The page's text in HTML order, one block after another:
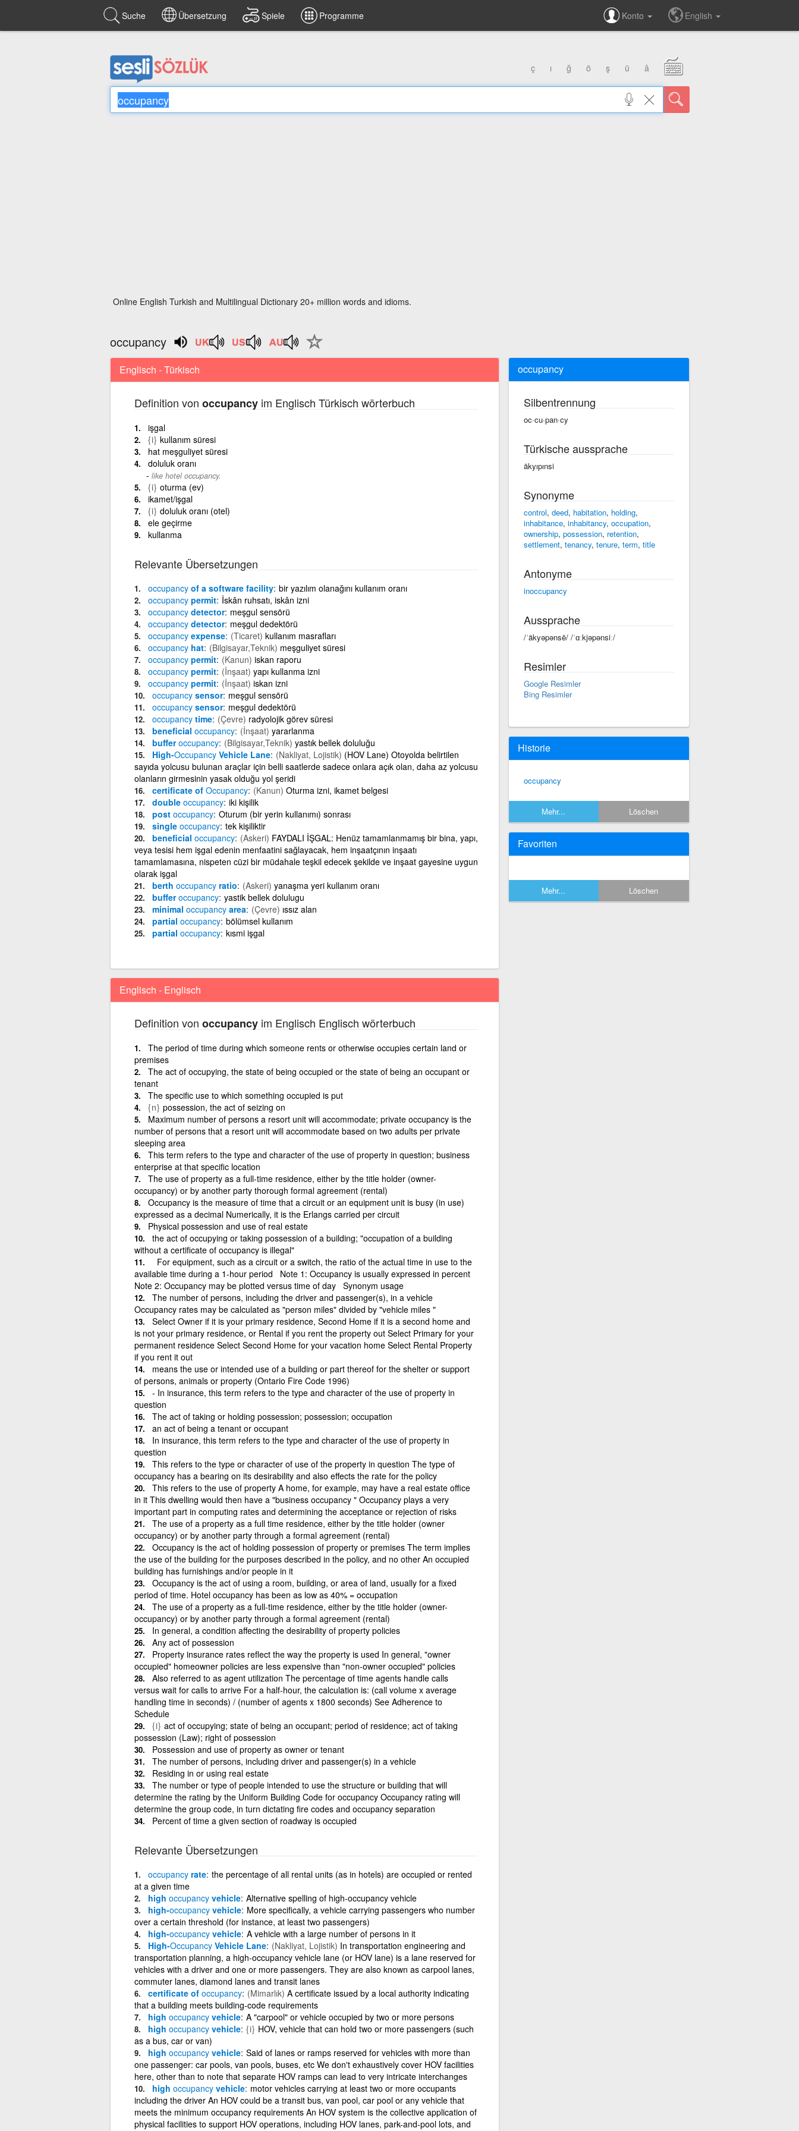
Suche Übersetzung Spiele Programme Konto English
ç ı ğ ö ş ü â
Online English Turkish and Multilingual Dictionary 20+ million words and idioms.
occupancy
Englisch - Türkisch
Definition von occupancyim Englisch Türkisch wörterbuch
işgal
{i} kullanım süresi
hat meşguliyet süresi
doluluk oranı
like hotel occupancy.
{i} oturma (ev)
ikamet/işgal
{i} doluluk oranı (otel)
ele geçirme
kullanma
Relevante Übersetzungen
occupancyof a software facility bir yazılım olanağını kullanım oranı
occupancypermit İskân ruhsatı, iskân izni
occupancydetector meşgul sensörü
occupancydetector meşgul dedektörü
occupancyexpense (Ticaret) kullanım masrafları
occupancyhat (Bilgisayar,Teknik) meşguliyet süresi
occupancypermit (Kanun) iskan raporu
occupancypermit (İnşaat) yapı kullanma izni
occupancypermit (İnşaat) iskan izni
occupancysensor meşgul sensörü
occupancysensor meşgul dedektörü
occupancytime (Çevre) radyolojik görev süresi
beneficial occupancy (İnşaat) yararlanma
bufferoccupancy (Bilgisayar,Teknik) yastık bellek doluluğu
High-OccupancyVehicle Lane (Nakliyat, Lojistik) (HOV Lane) Otoyolda belirtilen
sayıda yolcusu bulunan araçlar için belli saatlerde sadece onlara açık olan, daha az yolcusu
olanların girmesinin yasak olduğu yol şeridi
certificate of Occupancy (Kanun) Oturma izni, ikamet belgesi
double occupancy iki kişilik
post occupancy Oturum (bir yerin kullanımı) sonrası
single occupancy tek kişiliktir
beneficial occupancy (Askeri) FAYDALI İŞGAL: Henüz tamamlanmamış bir bina, yapı,
veya tesisi hem işgal edenin menfaatini sağlayacak, hem inşaatçının inşaatı
tamamlamasına, nispeten cüzi bir müdahale teşkil edecek şekilde ve inşaat gayesine uygun
olarak işgal
berth occupancyratio (Askeri) yanaşma yeri kullanım oranı
bufferoccupancy yastik bellek dolulugu
minimal occupancyarea (Çevre) ıssız alan
partial occupancy bölümsel kullanım
partial occupancy kısmi işgal
Englisch - Englisch
Definition von occupancyim Englisch Englisch wörterbuch
The period of time during which someone rents or otherwise occupies certain land or
premises
The act of occupying, the state of being occupied or the state of being an occupant or
tenant
The specific use to which something occupied is put
{n} possession, the act of seizing on
Maximum number of persons a resort unit will accommodate; private occupancy is the
number of persons that a resort unit will accommodate based on two adults per private
sleeping area
This term refers to the type and character of the use of property in question; business
enterprise at that specific location
The use of property as a full-time residence, either by the title holder (owner-
occupancy) or by another party thorough formal agreement (rental)
Occupancy is the measure of time that a circuit or an equipment unit is busy (in use)
expressed as a decimal Numerically, it is the Erlangs carried per circuit
Physical possession and use of real estate
the act of occupying or taking possession of a building; "occupation of a building
without a certificate of occupancy is illegal"
For equipment, such as a circuit or a switch, the ratio of the actual time in use to the
available time during a 1-hour period Note 1: Occupancy is usually expressed in percent
Note 2: Occupancy may be plotted versus time of day Synonym usage
The number of persons, including the driver and passenger(s), in a vehicle
Occupancy rates may be calculated as "person miles" divided by "vehicle miles "
Select Owner if it is your primary residence, Second Home if it is a second home and
is not your primary residence, or Rental if you rent the property out Select Primary for your
permanent residence Select Second Home for your vacation home Select Rental Property
if you rent it out
means the use or intended use of a building or part thereof for the shelter or support
of persons, animals or property (Ontario Fire Code 1996)
- In insurance, this term refers to the type and character of the use of property in
question
The act of taking or holding possession; possession; occupation
an act of being a tenant or occupant
In insurance, this term refers to the type and character of the use of property in
question
This refers to the type or character of use of the property in question The type of
occupancy has a bearing on its desirability and also effects the rate for the policy
This refers to the use of property A home, for example, may have a real estate office
in it This dwelling would then have a "business occupancy " Occupancy plays a very
important part in computing rates and determining the acceptance or rejection of risks
The use of a property as a full time residence, either by the title holder (owner
occupancy) or by another party through a formal agreement (rental)
Occupancy is the act of holding possession of property or premises The term implies
the use of the building for the purposes described in the policy, and no other An occupied
building has furnishings and/or people in it
Occupancy is the act of using a room, building, or area of land, usually for a fixed
period of time. Hotel occupancy has been as low as 40% = occupation
The use of a property as a full-time residence, either by the title holder (owner-
occupancy) or by another party through a formal agreement (rental)
In general, a condition affecting the desirability of property policies
Any act of possession
Property insurance rates reflect the way the property is used In general, "owner
occupied" homeowner policies are less expensive than "non-owner occupied" policies
Also referred to as agent utilization The percentage of time agents handle calls
versus wait for calls to arrive For a half-hour, the calculation is: (call volume x average
handling time in seconds) / (number of agents x 1800 seconds) See Adherence to
Schedule
{i} act of occupying; state of being an occupant; period of residence; act of taking
possession (Law); right of possession
Possession and use of property as owner or tenant
The number of persons, including driver and passenger(s) in a vehicle
Residing in or using real estate
The number or type of people intended to use the structure or building that will
determine the rating by the Uniform Building Code for occupancy Occupancy rating will
determine the group code, in turn dictating fire codes and occupancy separation
Percent of time a given section of roadway is occupied
Relevante Übersetzungen
occupancyrate the percentage of all rental units (as in hotels) are occupied or rented
at a given time
high occupancyvehicle Alternative spelling of high-occupancy vehicle
high-occupancyvehicle More specifically, a vehicle carrying passengers who number
over a certain threshold (for instance, at least two passengers)
high-occupancyvehicle A vehicle with a large number of persons in it
High-OccupancyVehicle Lane (Nakliyat, Lojistik) In transportation engineering and
transportation planning, a high-occupancy vehicle lane (or HOV lane) is a lane reserved for
vehicles with a driver and one or more passengers. They are also known as carpool lanes,
commuter lanes, diamond lanes and transit lanes
certificate of occupancy (Mimarlık) A certificate issued by a local authority indicating
that a building meets building-code requirements
high occupancyvehicle A "carpool" or vehicle occupied by two or more persons
high occupancyvehicle {i} HOV, vehicle that can hold two or more passengers (such
as a bus, car or van)
high occupancyvehicle Said of lanes or ramps reserved for vehicles with more than
one passenger: car pools, van pools, buses, etc We don't exhaustively cover HOV facilities
here, other than to note that separate HOV ramps can lead to very intricate interchanges
high occupancyvehicle motor vehicles carrying at least two or more occupants
including the driver An HOV could be a transit bus, van pool, car pool or any vehicle that
meets the minimum occupancy requirements An HOV system is the collective application of
physical facilities to support HOV operations, including HOV lanes, park-and-pool lots, and
occupancy
Silbentrennung
oc·cu·pan·cy
Türkische aussprache
äkyıpınsi
Synonyme
control, deed, habitation, holding,
inhabitance, inhabitancy, occupation,
ownership, possession, retention,
settlement, tenancy, tenure, term, title
Antonyme
inoccupancy
Aussprache
/ˈäkyəpənsē/ /ˈɑːkjəpənsiː/
Resimler
Google Resimler
Bing Resimler
Historie
occupancy
Mehr... Löschen
Favoriten
Mehr... Löschen